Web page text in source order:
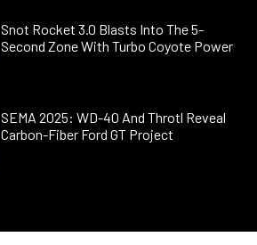
Snot Rocket 3.0 Blasts Into The 5-
Second Zone With Turbo Coyote Power
SEMA 2025: WD-40 And Throtl Reveal
Carbon-Fiber Ford GT Project